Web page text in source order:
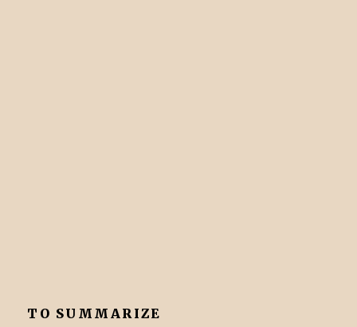
TO SUMMARIZE